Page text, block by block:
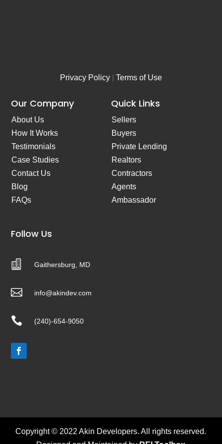
Privacy Policy| Terms of Use
Our Company
About Us
How It Works
Testimonials
Case Studies
Contact Us
Blog
FAQs
Quick Links
Sellers
Buyers
Private Lending
Realtors
Contractors
Agents
Ambassador
Follow Us
 Gaithersburg, MD
 info@akindev.com
 (240)-654-9050
Copyright © 2022 Akin Developers. All rights reserved.